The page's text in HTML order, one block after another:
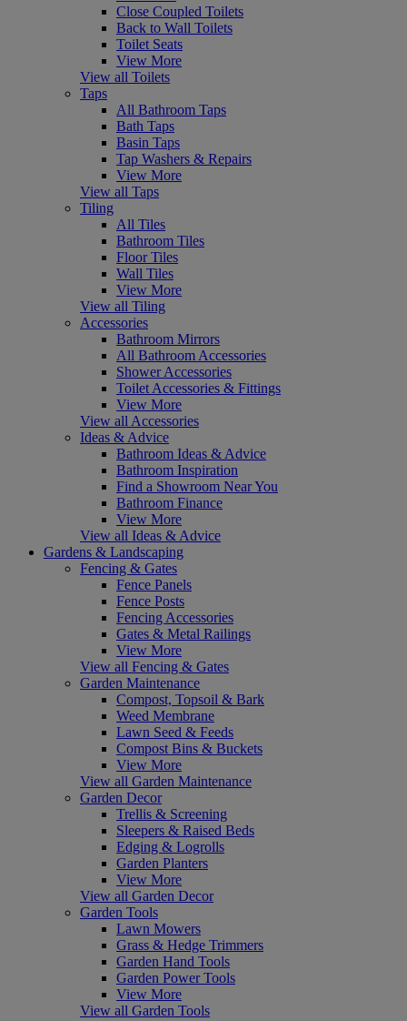
Close Coupled Toilets
Back to Wall Toilets
Toilet Seats
View More
View all Toilets
Taps
All Bathroom Taps
Bath Taps
Basin Taps
Tap Washers & Repairs
View More
View all Taps
Tiling
All Tiles
Bathroom Tiles
Floor Tiles
Wall Tiles
View More
View all Tiling
Accessories
Bathroom Mirrors
All Bathroom Accessories
Shower Accessories
Toilet Accessories & Fittings
View More
View all Accessories
Ideas & Advice
Bathroom Ideas & Advice
Bathroom Inspiration
Find a Showroom Near You
Bathroom Finance
View More
View all Ideas & Advice
Gardens & Landscaping
Fencing & Gates
Fence Panels
Fence Posts
Fencing Accessories
Gates & Metal Railings
View More
View all Fencing & Gates
Garden Maintenance
Compost, Topsoil & Bark
Weed Membrane
Lawn Seed & Feeds
Compost Bins & Buckets
View More
View all Garden Maintenance
Garden Decor
Trellis & Screening
Sleepers & Raised Beds
Edging & Logrolls
Garden Planters
View More
View all Garden Decor
Garden Tools
Lawn Mowers
Grass & Hedge Trimmers
Garden Hand Tools
Garden Power Tools
View More
View all Garden Tools